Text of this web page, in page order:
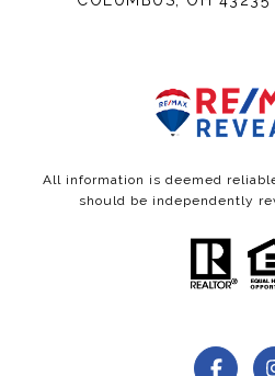
All information is deemed
should be independently